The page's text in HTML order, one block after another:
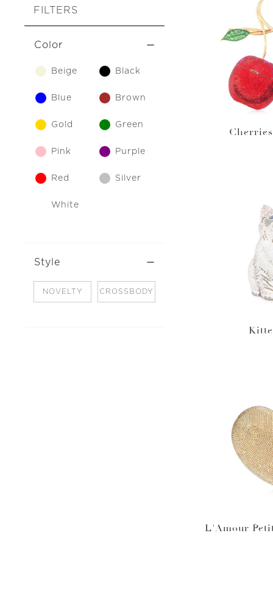
FILTERS
Color
Beige Black
Blue Brown
Gold Green
Pink Purple
Red Silver
White
Style
NOVELTY CROSSBODY
L'Amour